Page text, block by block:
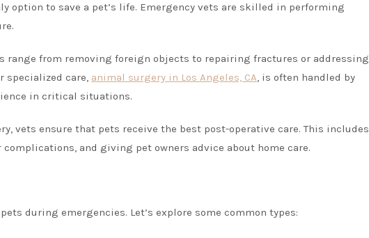
option to save a pet’s life. Emergency vets are skilled in performing
range from removing foreign objects to repairing fractures or addressing
specialized care, animal surgery in Los Angeles, CA, is often handled by
in critical situations.
vets ensure that pets receive the best post-operative care. This includes
and giving pet owners advice about home care.
during emergencies. Let’s explore some common types: